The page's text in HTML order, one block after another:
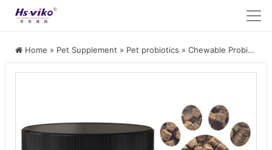
Home » Pet Supplement » Pet probiotics » Chewable Probiotic Supplement for Dogs and Cats